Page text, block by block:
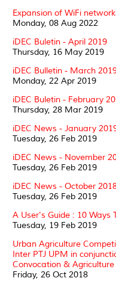
Expansion of WiFi
Monday, 08 Aug 2022
iDEC Buletin - April 2019
Thursday, 16 May 2019
iDEC Bulletin - March
Monday, 22 Apr 2019
iDEC Buletin - February
Thursday, 28 Mar 2019
iDEC News - January
Tuesday, 26 Feb 2019
iDEC News - November
Tuesday, 26 Feb 2019
iDEC News - October
Tuesday, 26 Feb 2019
A User's Guide : 10 Ways
Tuesday, 19 Feb 2019
Urban Agriculture
Inter PTJ UPM in
Convocation & Agriculture
Friday, 26 Oct 2018